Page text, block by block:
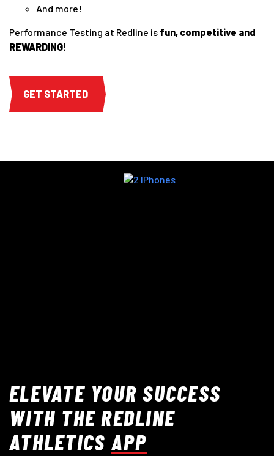
And more!
Performance Testing at Redline is fun, competitive and
REWARDING!
GET STARTED
ELEVATE YOUR SUCCESS
WITH THE REDLINE
ATHLETICS APP